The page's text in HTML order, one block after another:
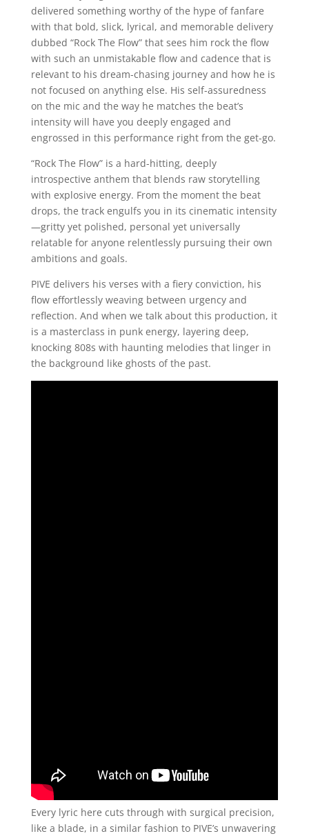
delivered something worthy of the hype of fanfare
with that bold, slick, lyrical, and memorable delivery
dubbed “Rock The Flow” that sees him rock the flow
with such an unmistakable flow and cadence that is
relevant to his dream-chasing journey and how he is
not focused on anything else. His self-assuredness
on the mic and the way he matches the beat’s
intensity will have you deeply engaged and
engrossed in this performance right from the get-go.
“Rock The Flow” is a hard-hitting, deeply
introspective anthem that blends raw storytelling
with explosive energy. From the moment the beat
drops, the track engulfs you in its cinematic intensity
—gritty yet polished, personal yet universally
relatable for anyone relentlessly pursuing their own
ambitions and goals.
PIVE delivers his verses with a fiery conviction, his
flow effortlessly weaving between urgency and
reflection. And when we talk about this production, it
is a masterclass in punk energy, layering deep,
knocking 808s with haunting melodies that linger in
the background like ghosts of the past.
Every lyric here cuts through with surgical precision,
like a blade, in a similar fashion to PIVE’s unwavering